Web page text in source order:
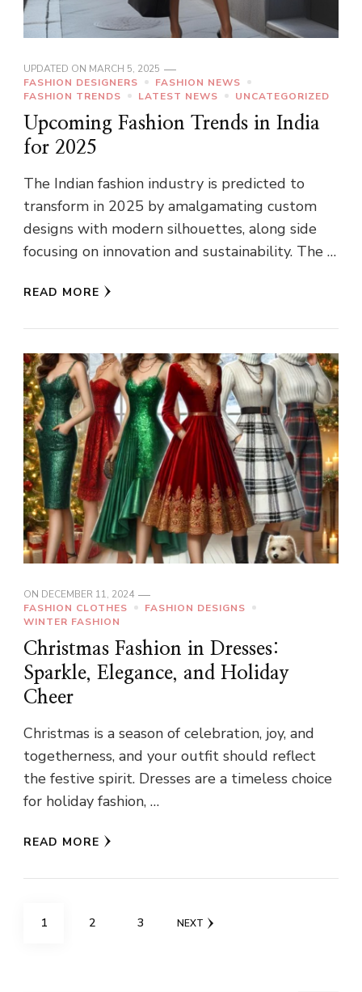
UPDATED ON MARCH 5, 2025
FASHION DESIGNERS
FASHION NEWS
FASHION TRENDS
LATEST NEWS UNCATEGORIZED
Upcoming Fashion Trends in India
for 2025
The Indian fashion industry is predicted to
transform in 2025 by amalgamating custom
designs with modern silhouettes, along side
focusing on innovation and sustainability. The …
READ MORE
ON DECEMBER 11, 2024
FASHION CLOTHES
FASHION DESIGNS
WINTER FASHION
Christmas Fashion in Dresses:
Sparkle, Elegance, and Holiday
Cheer
Christmas is a season of celebration, joy, and
togetherness, and your outfit should reflect
the festive spirit. Dresses are a timeless choice
for holiday fashion, …
READ MORE
Posts
PAGE
1 PAGE
2 PAGE
3 NEXT